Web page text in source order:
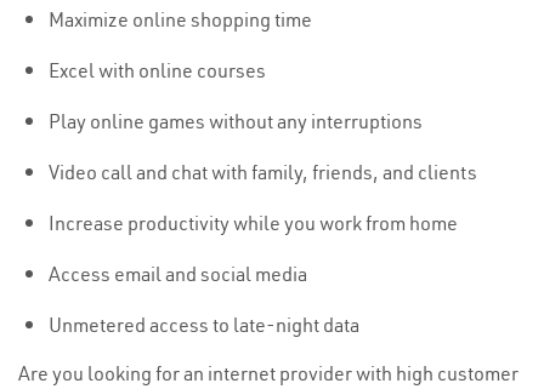
Maximize online shopping time
Excel with online courses
Play online games without any interruptions
Video call and chat with family, friends, and clients
Increase productivity while you work from home
Access email and social media
Unmetered access to late-night data
Are you looking for an internet provider with high customer